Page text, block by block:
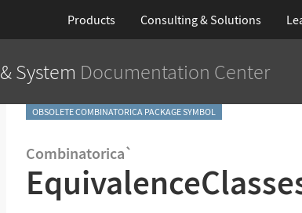
Products Consulting & Solutions
& System Documentation Center
OBSOLETE COMBINATORICA PACKAGE SYMBOL
Combinatorica`